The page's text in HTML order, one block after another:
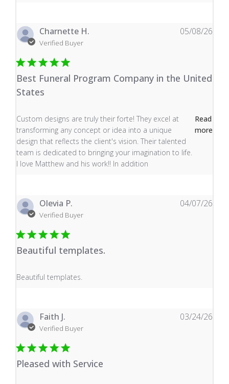
Charnette H.
Verified Buyer
Best Funeral Program Company in the United
States
Custom designs are truly their forte! They excel at
transforming any concept or idea into a unique
design that reflects the client's vision. Their talented
team is dedicated to bringing your imagination to life.
I love Matthew and his work!! In addition
Read
more
read more about review content Custom designs are
05/08/26
Olevia P.
Verified Buyer
Beautiful templates.
Beautiful templates.
read more about review content
04/07/26
Faith J.
Verified Buyer
Pleased with Service
03/24/26